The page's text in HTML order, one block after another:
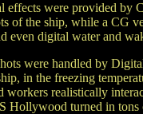
effects were provided by
of the ship, while a CG
even digital water and
were handled by
in the freezing
workers realistically
Hollywood turned in tons